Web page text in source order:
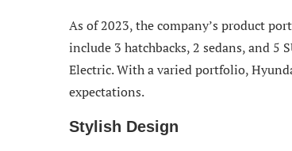
As of 2023, the company’s product
include 3 hatchbacks, 2 sedans, and 5
Electric. With a varied portfolio,
expectations.
Stylish Design